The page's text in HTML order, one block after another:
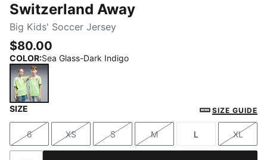
Switzerland Away
Big Kids' Soccer Jersey
$80.00
COLOR:Sea Glass-Dark Indigo
SIZE SIZE GUIDE
Size
6
Size
XS
Size
S
Size
M
Size
L
Size
XL